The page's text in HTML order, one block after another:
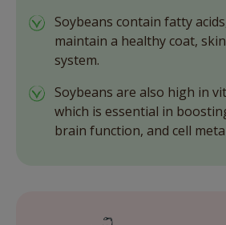
Soybeans contain fatty
maintain a healthy coat,
system.
Soybeans are also high in
which is essential in
brain function, and cell